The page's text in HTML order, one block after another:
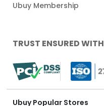
Ubuy Membership
TRUST ENSURED WITH
Ubuy Popular Stores